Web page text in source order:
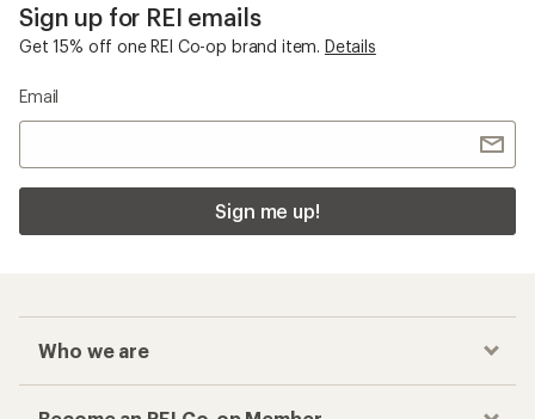
Sign up for REI emails
Get 15% off one REI Co-op brand item. Details
Email
Sign me up!
Who we are